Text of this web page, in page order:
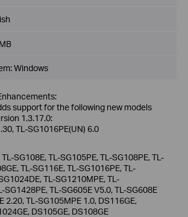
Windows
support for the following new models
1.3.17.0:
TL-SG1016PE(UN) 6.0
SG108E, TL-SG105PE, TL-SG108PE, TL-
TL-SG116E, TL-SG1016PE, TL-
TL-SG1210MPE, TL-
SG1428PE, TL-SG605E V5.0, TL-SG608E
2.20, TL-SG105MPE 1.0, DS116GE,
DS105GE, DS108GE